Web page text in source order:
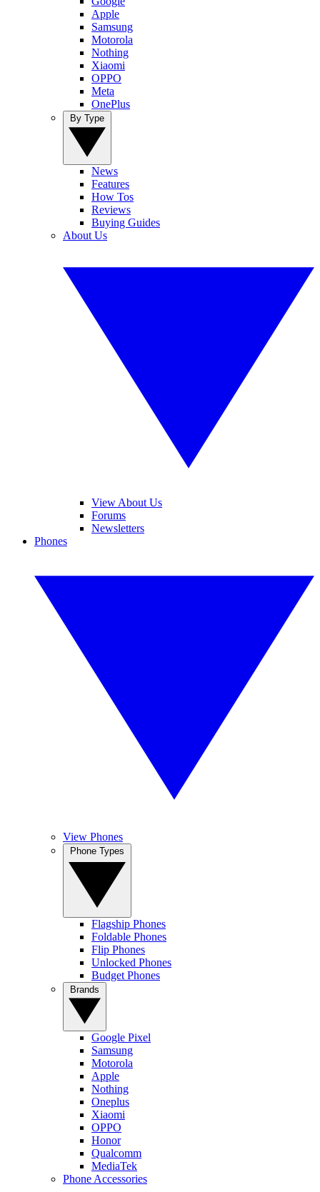
Apple
Samsung
Motorola
Nothing
Xiaomi
OPPO
Meta
OnePlus
News
Features
How Tos
Reviews
Buying Guides
About Us
View About Us
Forums
Newsletters
Phones
View Phones
Flagship Phones
Foldable Phones
Flip Phones
Unlocked Phones
Budget Phones
Google Pixel
Samsung
Motorola
Apple
Nothing
Oneplus
Xiaomi
OPPO
Honor
Qualcomm
MediaTek
Phone Accessories